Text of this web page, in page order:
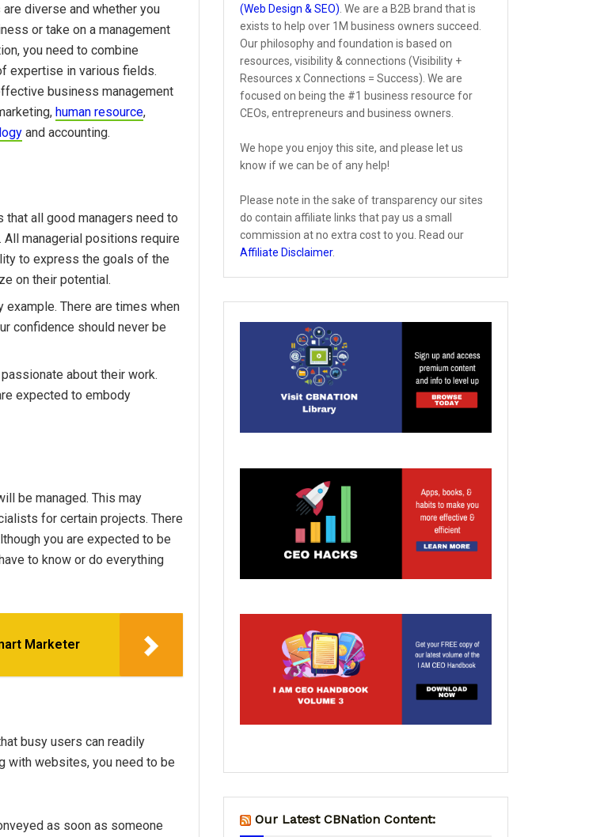
diverse and whether you
or take on a management
you need to combine
expertise in various fields.
business management
human resource,
and accounting.
that all good managers need to
All managerial positions require
to express the goals of the
on their potential.
There are times when
confidence should never be
about their work.
expected to embody
be managed. This may
for certain projects. There
you are expected to be
to know or do everything
Marketer
busy users can readily
with websites, you need to be
as soon as someone
(Web Design & SEO) . We are a B2B brand that is
exists to help over 1M business owners succeed.
Our philosophy and foundation is based on
resources, visibility & connections (Visibility +
Resources x Connections = Success). We are
focused on being the #1 business resource for
CEOs, entrepreneurs and business owners.
We hope you enjoy this site, and please let us
know if we can be of any help!
Please note in the sake of transparency our sites
do contain affiliate links that pay us a small
commission at no extra cost to you. Read our
Affiliate Disclaimer.
Our Latest CBNation Content: